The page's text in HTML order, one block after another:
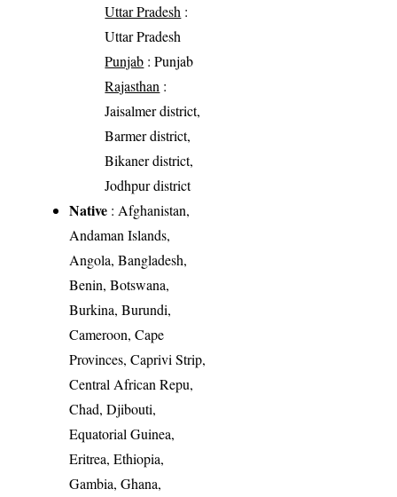
Uttar Pradesh :
Uttar Pradesh
Punjab : Punjab
Rajasthan :
Jaisalmer district,
Barmer district,
Bikaner district,
Jodhpur district
Native : Afghanistan,
Andaman Islands,
Angola, Bangladesh,
Benin, Botswana,
Burkina, Burundi,
Cameroon, Cape
Provinces, Caprivi Strip,
Central African Repu,
Chad, Djibouti,
Equatorial Guinea,
Eritrea, Ethiopia,
Gambia, Ghana,